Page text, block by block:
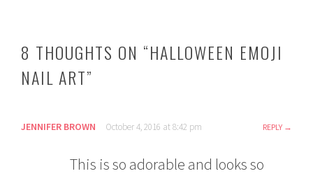
8 THOUGHTS ON “HALLOWEEN EMOJI
NAIL ART”
JENNIFER BROWN October 4, 2016 at 8:42 pm REPLY
This is so adorable and looks so